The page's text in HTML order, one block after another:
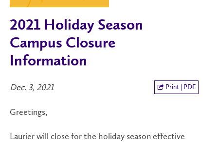
2021 Holiday Season
Campus Closure
Information
Dec. 3, 2021 Print | PDF
Greetings,
Laurier will close for the holiday season effective